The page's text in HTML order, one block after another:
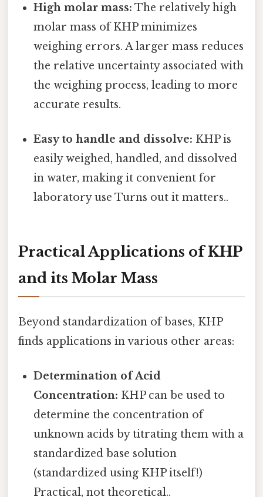
High molar mass: The relatively high
molar mass of KHP minimizes
weighing errors. A larger mass reduces
the relative uncertainty associated with
the weighing process, leading to more
accurate results.
Easy to handle and dissolve: KHP is
easily weighed, handled, and dissolved
in water, making it convenient for
laboratory use Turns out it matters..
Practical Applications of KHP
and its Molar Mass
Beyond standardization of bases, KHP
finds applications in various other areas:
Determination of Acid
Concentration: KHP can be used to
determine the concentration of
unknown acids by titrating them with a
standardized base solution
(standardized using KHP itself!)
Practical, not theoretical..